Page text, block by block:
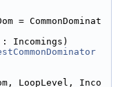
= CommonDominat
: Incomings)
LoopLevel, Inco